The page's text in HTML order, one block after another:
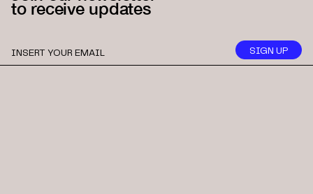
to receive updates